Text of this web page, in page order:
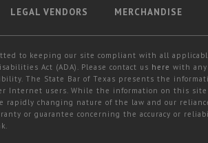
LEGAL VENDORS MERCHANDISE
to keeping our site compliant with all
Act (ADA). Please contact us here with any
The State Bar of Texas presents the
Internet users. While the information on this
rapidly changing nature of the law and our
or guarantee concerning the accuracy or